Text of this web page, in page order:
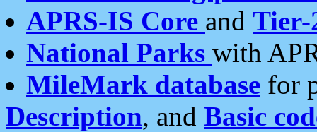
APRS-IS Core and Tier-
National Parks with
MileMark database for
Description, and Basic